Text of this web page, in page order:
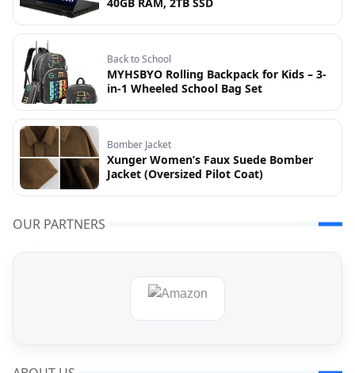
Back to School
MYHSBYO Rolling Backpack for Kids – 3-
in-1 Wheeled School Bag Set
Bomber Jacket
Xunger Women’s Faux Suede Bomber
Jacket (Oversized Pilot Coat)
OUR PARTNERS